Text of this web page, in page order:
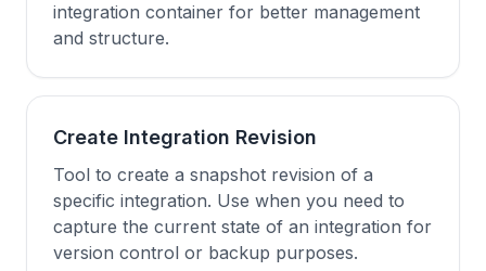
integration container for better management
and structure.
Create Integration Revision
Tool to create a snapshot revision of a
specific integration. Use when you need to
capture the current state of an integration for
version control or backup purposes.